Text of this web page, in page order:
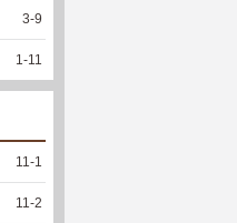
3-9
1 -11
11 -1
11 -2